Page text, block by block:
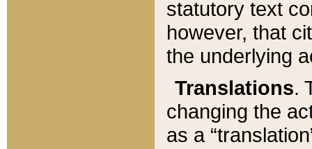
statutory text
however, that
the underlying
Translations.
changing the
as a